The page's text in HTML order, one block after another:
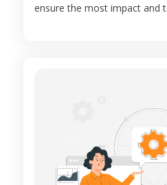
ensure the most impact and